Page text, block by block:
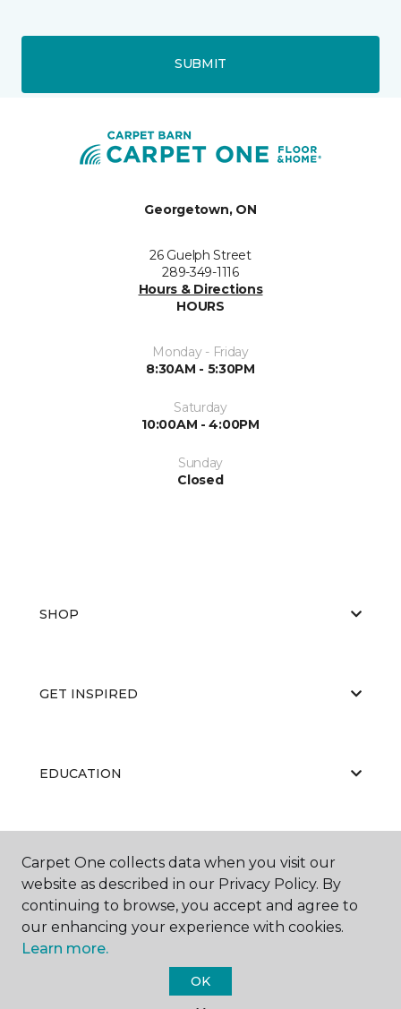
SUBMIT
Georgetown, ON
26 Guelph Street
289-349-1116
Hours & Directions
HOURS
Monday - Friday
8:30AM - 5:30PM
Saturday
10:00AM - 4:00PM
Sunday
Closed
SHOP
GET INSPIRED
EDUCATION
Carpet One Floor & Home.
Carpet One collects data when you visit our
website as described in our Privacy Policy. By
continuing to browse, you accept and agree to
our enhancing your experience with cookies.
Learn more.
OK